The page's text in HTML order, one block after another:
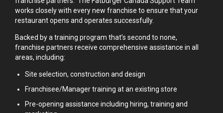
works closely with every new franchise to ensure that your
restaurant opens and operates successfully.
Backed by a training program that’s second to none,
franchise partners receive comprehensive assistance in all
areas, including:
Site selection, construction and design
Franchisee/Manager training at an existing store
Pre-opening assistance including hiring, training and